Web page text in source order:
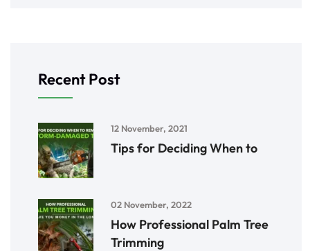
Recent Post
12 November, 2021
Tips for Deciding When to
02 November, 2022
How Professional Palm Tree
Trimming